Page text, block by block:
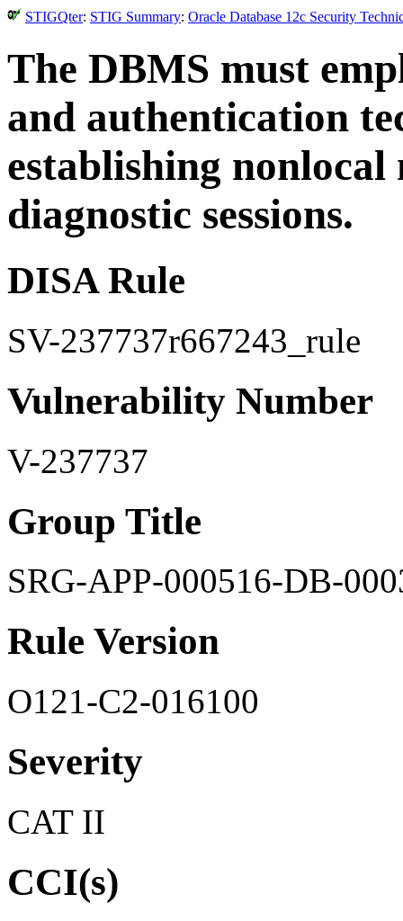
STIGQter: STIG Summary: Oracle Database 12c Security
The DBMS must
and authentication
establishing nonlocal
diagnostic sessions.
DISA Rule
SV-237737r667243_rule
Vulnerability Number
V-237737
Group Title
SRG-APP-000516-DB-
Rule Version
O121-C2-016100
Severity
CAT II
CCI(s)